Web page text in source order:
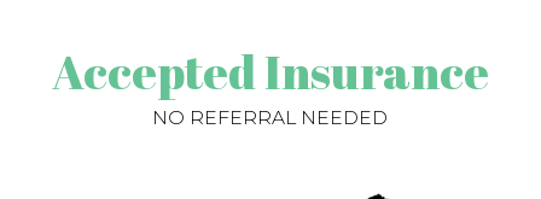
Accepted Insurance
NO REFERRAL NEEDED